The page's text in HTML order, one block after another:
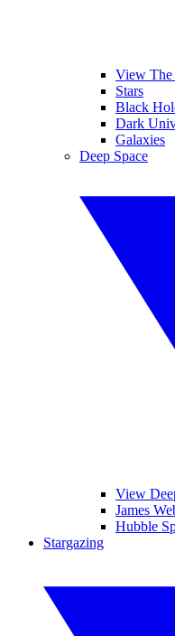
View The
Stars
Black
Dark
Galaxies
Deep Space
View
James
Hubble
Stargazing